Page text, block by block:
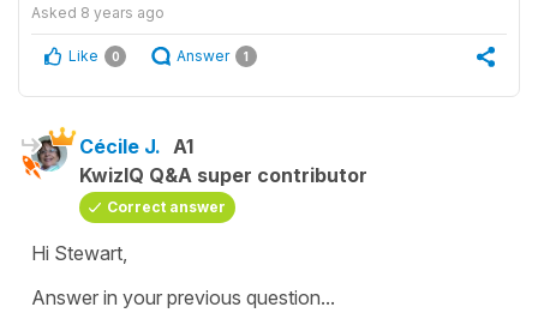
Asked 8 years ago
Like 0 Answer 1
Cécile J. A1
KwizIQ Q&A super contributor
Correct answer
Hi Stewart,
Answer in your previous question...